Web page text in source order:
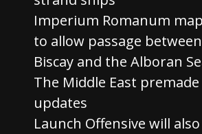
Imperium Romanum
to allow passage
Biscay and the Alboran
The Middle East
updates
Launch Offensive will